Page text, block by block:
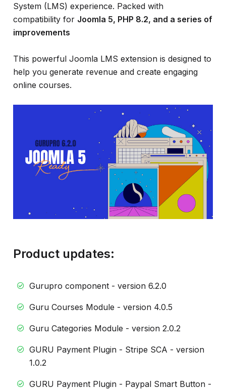
more...
System (LMS) experience. Packed with
compatibility for Joomla 5, PHP 8.2, and a series of
improvements
This powerful Joomla LMS extension is designed to
help you generate revenue and create engaging
online courses.
Product updates:
Gurupro component - version 6.2.0
Guru Courses Module - version 4.0.5
Guru Categories Module - version 2.0.2
GURU Payment Plugin - Stripe SCA - version
1.0.2
GURU Payment Plugin - Paypal Smart Button -